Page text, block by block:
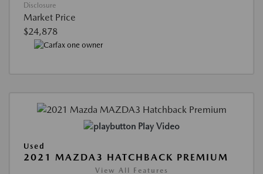
Disclosure
Market Price
$24,878
Play Video
Used
2021 MAZDA3 HATCHBACK PREMIUM
View All Features